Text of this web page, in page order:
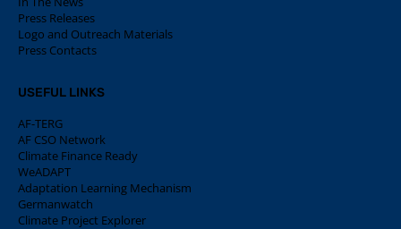
Press Releases
Logo and Outreach Materials
Press Contacts
USEFUL LINKS
AF-TERG
AF CSO Network
Climate Finance Ready
WeADAPT
Adaptation Learning Mechanism
Germanwatch
Climate Project Explorer